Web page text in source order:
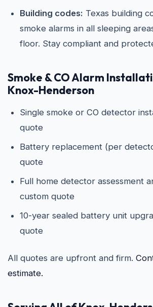
Building codes: Texas building
smoke alarms in all sleeping
floor. Stay compliant and
Smoke & CO Alarm
Knox-Henderson
Single smoke or CO detector
quote
Battery replacement (per
quote
Full home detector assessment
custom quote
10-year sealed battery unit
quote
All quotes are upfront and firm.
estimate.